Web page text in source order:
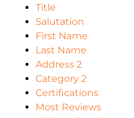
Title
Salutation
First Name
Last Name
Address 2
Category 2
Certifications
Most Reviews